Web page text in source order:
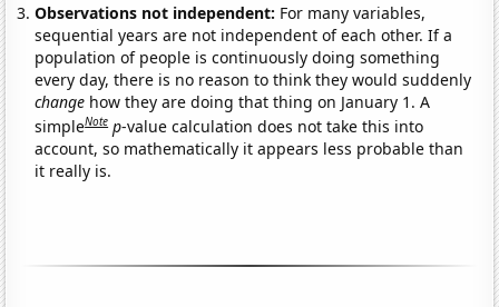
Observations not independent: For many variables,
sequential years are not independent of each other. If a
population of people is continuously doing something
every day, there is no reason to think they would suddenly
change how they are doing that thing on January 1. A
simpleNote p-value calculation does not take this into
account, so mathematically it appears less probable than
it really is.